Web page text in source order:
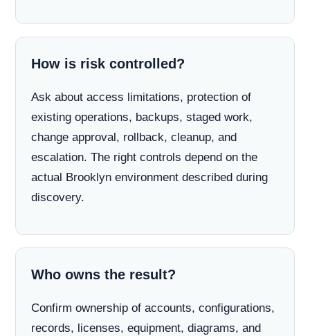
How is risk controlled?
Ask about access limitations, protection of
existing operations, backups, staged work,
change approval, rollback, cleanup, and
escalation. The right controls depend on the
actual Brooklyn environment described during
discovery.
Who owns the result?
Confirm ownership of accounts, configurations,
records, licenses, equipment, diagrams, and